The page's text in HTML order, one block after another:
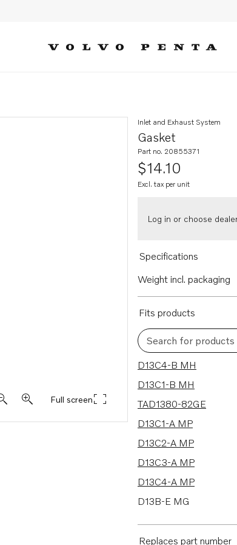
Full screen
Gasket
Inlet and Exhaust System
Part no. 20855371
$14.10
Excl. tax per unit
Log in or choose
Specifications
Weight incl. packaging
Fits products
Search for products
47 results
D13C4-B MH
D13C1-B MH
TAD1380-82GE
D13C1-A MP
D13C2-A MP
D13C3-A MP
D13C4-A MP
D13B-E MG
D13B-E MH
Replaces part number